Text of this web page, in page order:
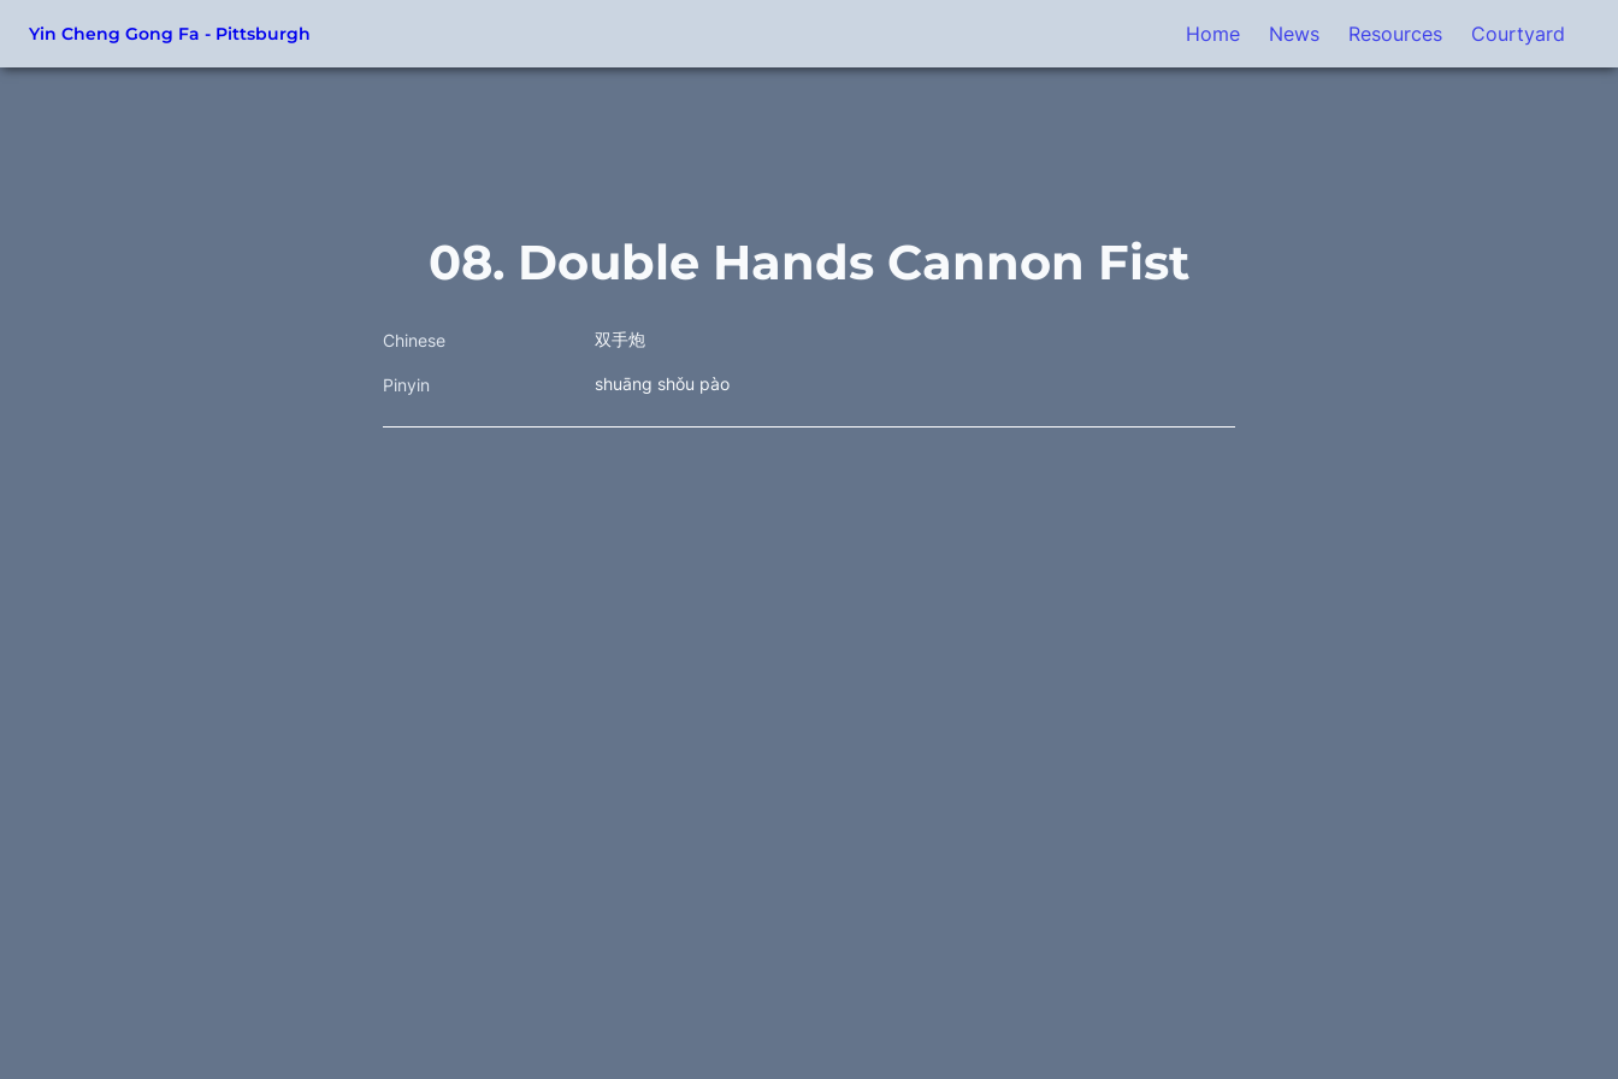
Yin Cheng Gong Fa - Pittsburgh Home News Resources Courtyard
08. Double Hands Cannon Fist
Chinese 双手炮
Pinyin shuāng shǒu pào